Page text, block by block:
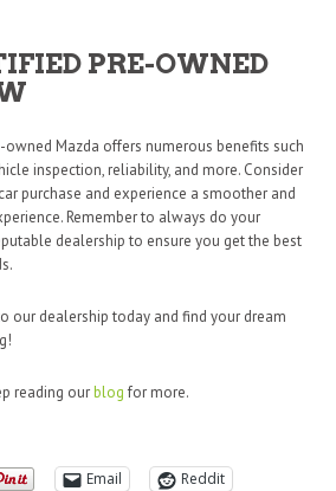
PRE-OWNED
owned Mazda offers numerous benefits such
inspection, reliability, and more. Consider
purchase and experience a smoother and
Remember to always do your
dealership to ensure you get the best
our dealership today and find your dream
reading ourblogfor more.
Email Reddit